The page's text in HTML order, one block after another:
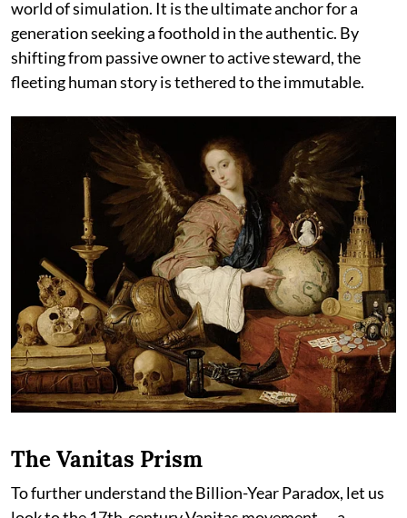
world of simulation. It is the ultimate anchor for a
generation seeking a foothold in the authentic. By
shifting from passive owner to active steward, the
fleeting human story is tethered to the immutable.
The Vanitas Prism
To further understand the Billion-Year Paradox, let us